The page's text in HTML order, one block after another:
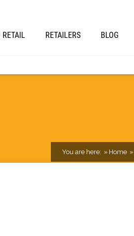
RETAIL RETAILERS BLOG
You are here: Home